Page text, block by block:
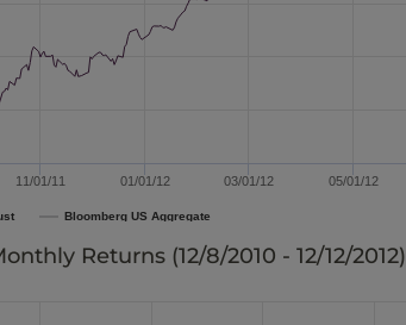
Bloomberg US Aggregate
11/01/11 01/01/12 03/01/12 05/01/12
Returns (12/8/2010 - 12/12/2012)